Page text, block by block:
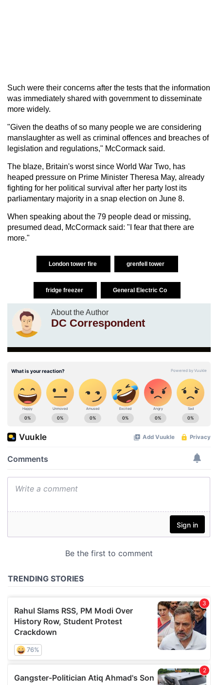
Such were their concerns after the tests that the information
was immediately shared with government to disseminate
more widely.
"Given the deaths of so many people we are considering
manslaughter as well as criminal offences and breaches of
legislation and regulations," McCormack said.
The blaze, Britain's worst since World War Two, has
heaped pressure on Prime Minister Theresa May, already
fighting for her political survival after her party lost its
parliamentary majority in a snap election on June 8.
When speaking about the 79 people dead or missing,
presumed dead, McCormack said: "I fear that there are
more."
London tower fire grenfell tower
fridge freezer General Electric Co
About the Author
DC Correspondent